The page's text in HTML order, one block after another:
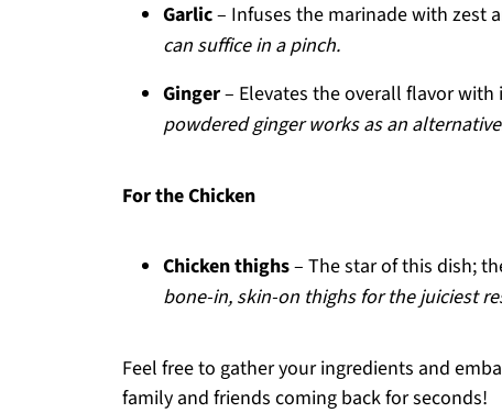
Garlic– Infuses the marinade with zest
can suffice in a pinch.
Ginger– Elevates the overall flavor with
powdered ginger works as an
For the Chicken
Chicken thighs– The star of this dish;
bone-in, skin-on thighs for the juiciest
Feel free to gather your ingredients and
family and friends coming back for seconds!